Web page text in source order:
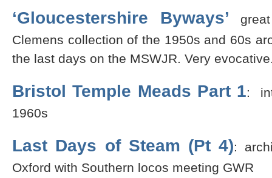
‘Gloucestershire Byways’
Clemens collection of the 1950s and 60s
the last days on the MSWJR. Very
Bristol Temple Meads Part 1:
1960s
Last Days of Steam (Pt 4):
Oxford with Southern locos meeting GWR